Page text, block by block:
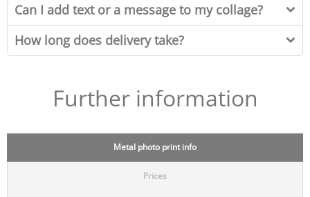
Can I add text or a message to my collage?
How long does delivery take?
Further information
Metal photo print info
Prices